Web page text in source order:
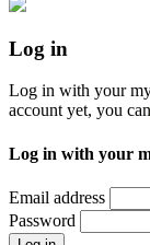
Log in
Log in with your
account yet, you can
Log in with your
Email address
Password